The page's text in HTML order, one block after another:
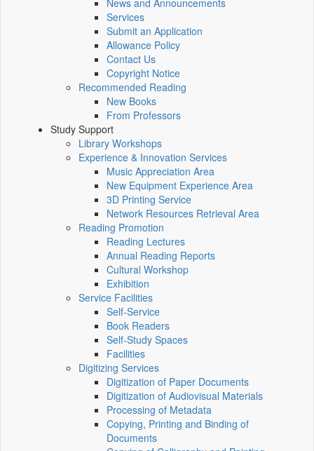
News and Announcements
Services
Submit an Application
Allowance Policy
Contact Us
Copyright Notice
Recommended Reading
New Books
From Professors
Study Support
Library Workshops
Experience & Innovation Services
Music Appreciation Area
New Equipment Experience Area
3D Printing Service
Network Resources Retrieval Area
Reading Promotion
Reading Lectures
Annual Reading Reports
Cultural Workshop
Exhibition
Service Facilities
Self-Service
Book Readers
Self-Study Spaces
Facilities
Digitizing Services
Digitization of Paper Documents
Digitization of Audiovisual Materials
Processing of Metadata
Copying, Printing and Binding of
Documents